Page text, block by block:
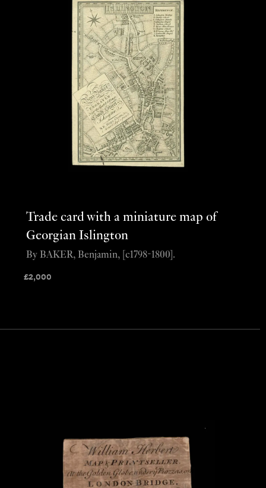
Trade card with a miniature map of
Georgian Islington
£2,000
By BAKER, Benjamin, [c1798-1800].